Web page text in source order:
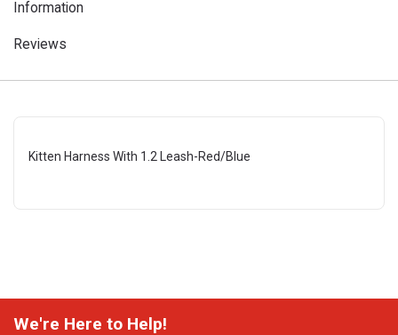
Information
Reviews
Kitten Harness With 1.2 Leash-Red/Blue
We're Here to Help!